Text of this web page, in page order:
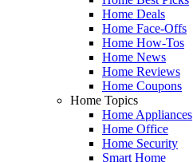
Home Deals
Home Face-Offs
Home How-Tos
Home News
Home Reviews
Home Coupons
Home Topics
Home Appliances
Home Office
Home Security
Smart Home